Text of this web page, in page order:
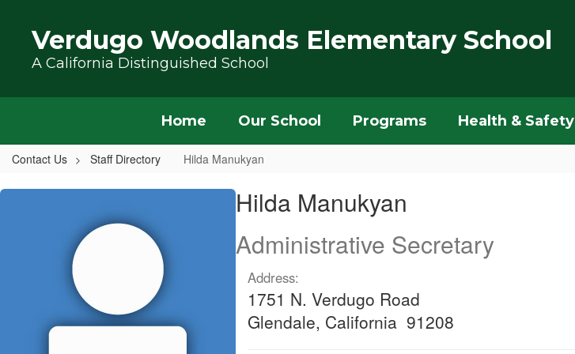
Verdugo Woodlands Elementary School
A California Distinguished School
Home Our School Programs Health & Safety
Contact Us Staff Directory Hilda Manukyan
Hilda, Manukyan
Hilda Manukyan
Administrative Secretary
Address:
1751 N. Verdugo Road
Glendale, California 91208